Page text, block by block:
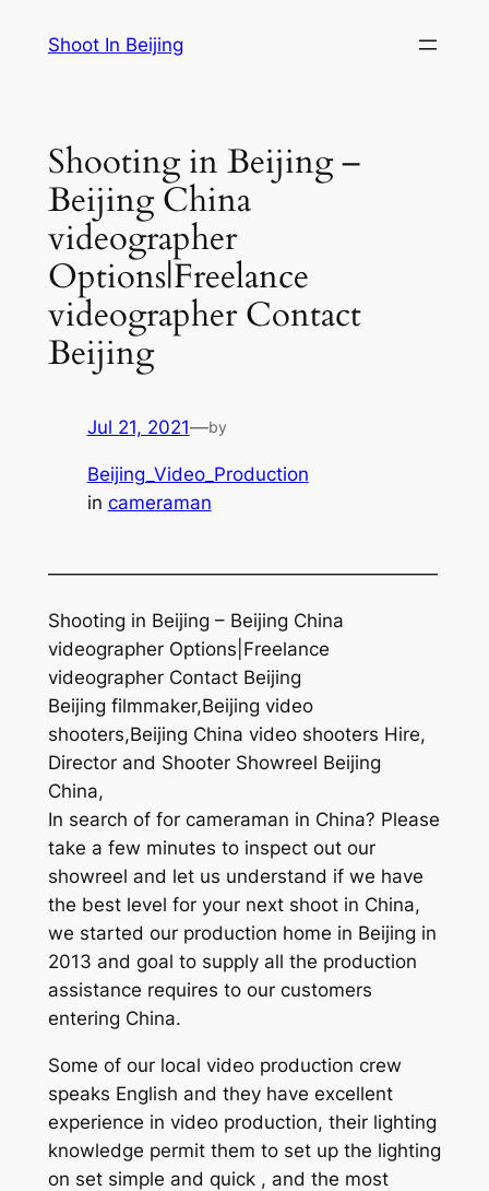
Shoot In Beijing
Shooting in Beijing –
Beijing China
videographer
Options|Freelance
videographer Contact
Beijing
Jul 21, 2021—by
Beijing_Video_Production
in cameraman
—————————————————————
Shooting in Beijing – Beijing China
videographer Options|Freelance
videographer Contact Beijing
Beijing filmmaker,Beijing video
shooters,Beijing China video shooters Hire,
Director and Shooter Showreel Beijing
China,
In search of for cameraman in China? Please
take a few minutes to inspect out our
showreel and let us understand if we have
the best level for your next shoot in China,
we started our production home in Beijing in
2013 and goal to supply all the production
assistance requires to our customers
entering China.
Some of our local video production crew
speaks English and they have excellent
experience in video production, their lighting
knowledge permit them to set up the lighting
on set simple and quick , and the most